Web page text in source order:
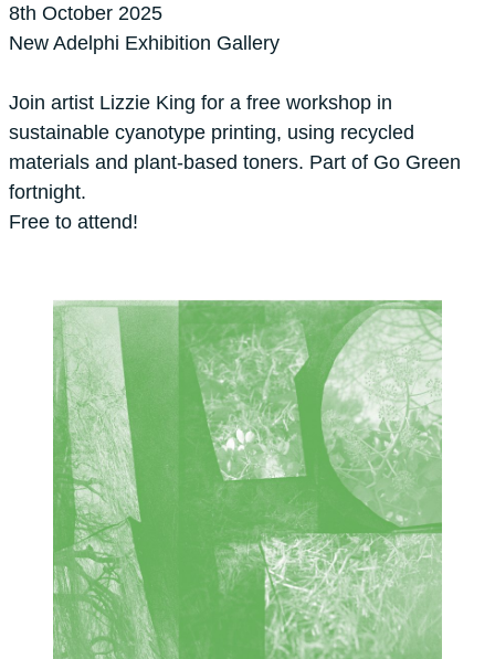
8th October 2025
New Adelphi Exhibition Gallery
Join artist Lizzie King for a free workshop in
sustainable cyanotype printing, using recycled
materials and plant-based toners. Part of Go Green
fortnight.
Free to attend!